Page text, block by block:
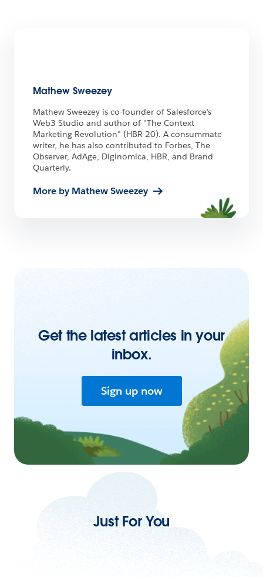
Mathew Sweezey
Mathew Sweezey is co-founder of Salesforce's
Web3 Studio and author of "The Context
Marketing Revolution" (HBR 20). A consummate
writer, he has also contributed to Forbes, The
Observer, AdAge, Diginomica, HBR, and Brand
Quarterly.
More by Mathew Sweezey
Get the latest articles in your
inbox.
Sign up now
Just For You